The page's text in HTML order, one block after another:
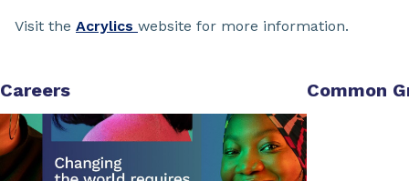
Visit the Acrylics website for more information.
Careers Common